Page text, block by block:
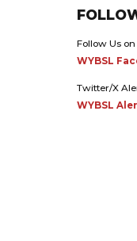
Follow Us
WYBSL
Twitter/X
WYBSL